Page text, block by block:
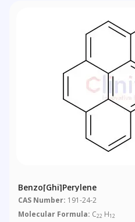
Benzo[ghi]perylene
CAS Number: 191-24-2
Molecular Formula: C22 H12